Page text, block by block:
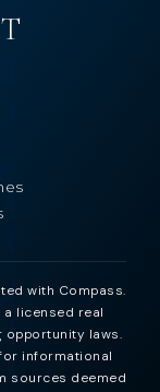
with Compass.
a licensed real
opportunity laws.
informational
sources deemed